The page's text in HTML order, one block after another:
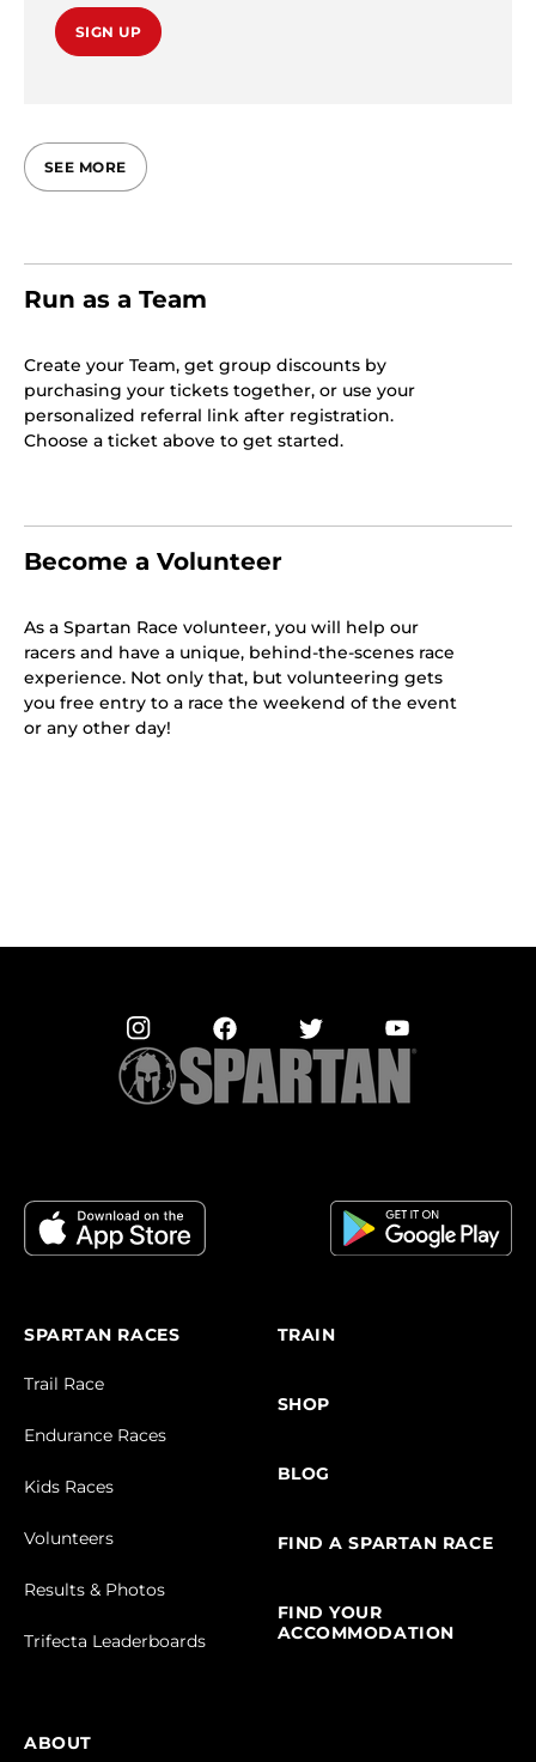
SIGN UP
SEE MORE
Run as a Team
Create your Team, get group discounts by
purchasing your tickets together, or use your
personalized referral link after registration.
Choose a ticket above to get started.
Become a Volunteer
As a Spartan Race volunteer, you will help our
racers and have a unique, behind-the-scenes race
experience. Not only that, but volunteering gets
you free entry to a race the weekend of the event
or any other day!
SPARTAN RACES
Trail Race
Endurance Races
Kids Races
Volunteers
Results & Photos
Trifecta Leaderboards
TRAIN
SHOP
BLOG
FIND A SPARTAN RACE
FIND YOUR
ACCOMMODATION
ABOUT